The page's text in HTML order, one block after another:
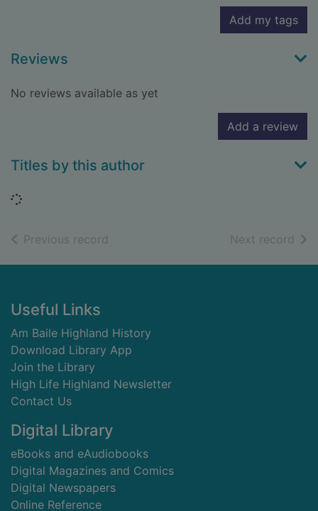
Add my tags
Reviews
No reviews available as yet
Add a review
Titles by this author
Loading...
Previous record Next record of
Footer
Useful Links
Am Baile Highland History
Download Library App
Join the Library
High Life Highland Newsletter
Contact Us
Digital Library
eBooks and eAudiobooks
Digital Magazines and Comics
Digital Newspapers
Online Reference